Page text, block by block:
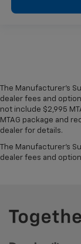
The Manufacturer's
dealer fees and
not include $2,995
MTAG package and
dealer for details.
The Manufacturer's
dealer fees and